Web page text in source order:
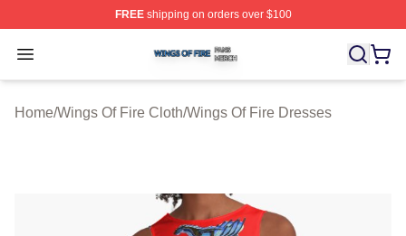
FREEshipping on orders over $100
Open menu
Wings Of Fire Shop ⚡️ Officially Licensed Wings Of
Home/Wings Of Fire Cloth/Wings Of Fire Dresses